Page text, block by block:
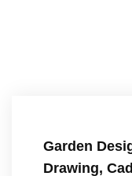
Garden
Drawing,